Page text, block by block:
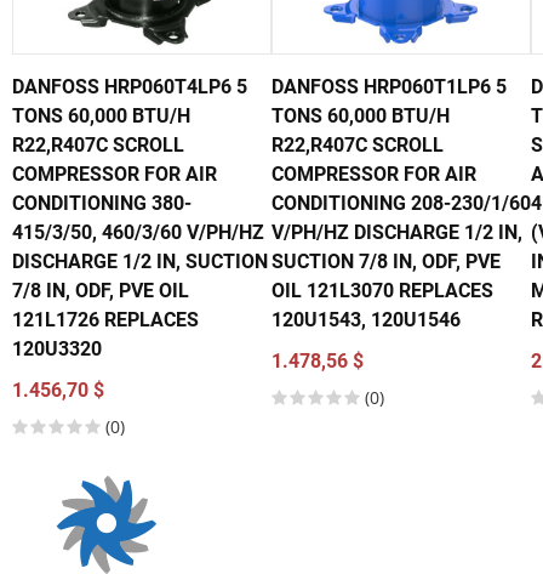
DANFOSS HRP060T4LP6 5
TONS 60,000 BTU/H
R22,R407C SCROLL
COMPRESSOR FOR AIR
CONDITIONING 380-
415/3/50, 460/3/60 V/PH/HZ
DISCHARGE 1/2 IN, SUCTION
7/8 IN, ODF, PVE OIL
121L1726 REPLACES
120U3320
1.456,70 $
(0)
DANFOSS HRP060T1LP6 5
TONS 60,000 BTU/H
R22,R407C SCROLL
COMPRESSOR FOR AIR
CONDITIONING 208-230/1/60
V/PH/HZ DISCHARGE 1/2 IN,
SUCTION 7/8 IN, ODF, PVE
OIL 121L3070 REPLACES
120U1543, 120U1546
1.478,56 $
(0)